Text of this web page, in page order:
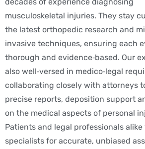
musculoskeletal injuries. They stay
the latest orthopedic research and
invasive techniques, ensuring each
thorough and evidence‑based. Our
also well‑versed in medico‑legal
collaborating closely with attorneys
precise reports, deposition support
on the medical aspects of personal
Patients and legal professionals alike
specialists for accurate, unbiased